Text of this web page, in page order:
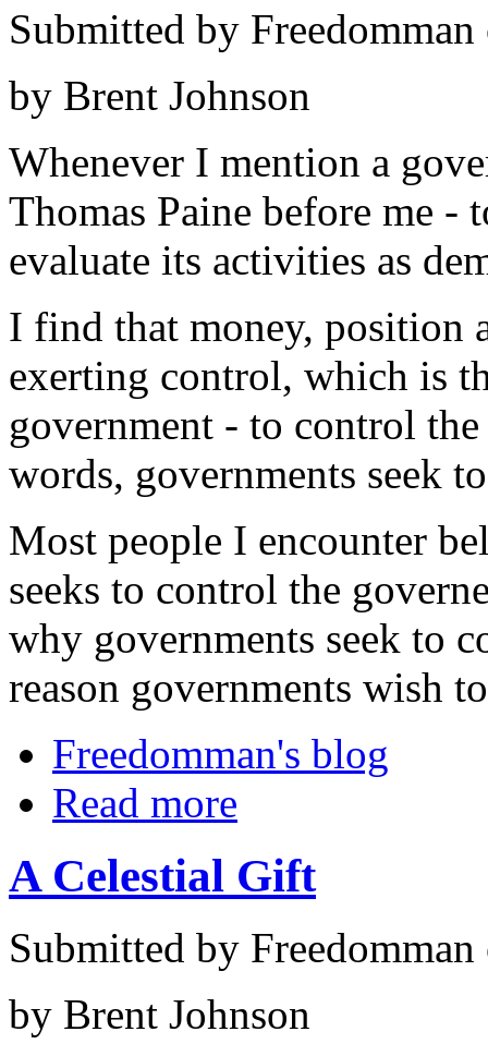
Submitted by
by Brent Johnson
Whenever I mention a
Thomas Paine before me
evaluate its activities as
I find that money, position
exerting control, which is
government - to control
words, governments seek
Most people I encounter
seeks to control the
why governments seek to
reason governments wish
Freedomman's blog
Read more
A Celestial Gift
Submitted by
by Brent Johnson